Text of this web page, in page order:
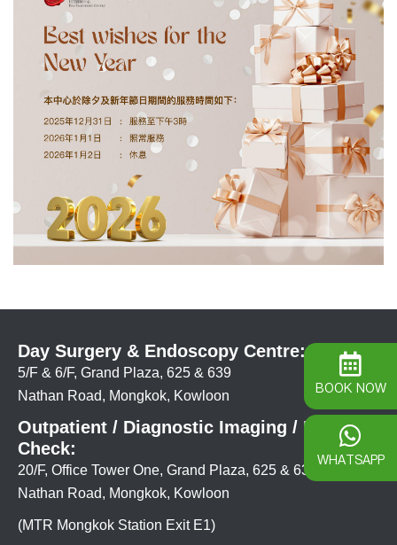
Day Surgery & Endoscopy Centre:
5/F & 6/F, Grand Plaza, 625 & 639
Nathan Road, Mongkok, Kowloon
Outpatient / Diagnostic Imaging / Health
Check:
20/F, Office Tower One, Grand Plaza, 625 & 639
Nathan Road, Mongkok, Kowloon
(MTR Mongkok Station Exit E1)
BOOK NOW
WHATSAPP